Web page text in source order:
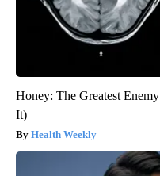
Honey: The Greatest
It)
Health Weekly